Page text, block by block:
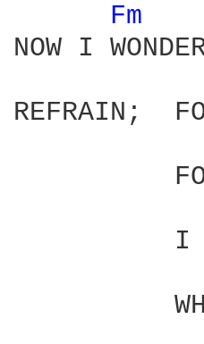
Fm
NOW I
REFRAIN;
I